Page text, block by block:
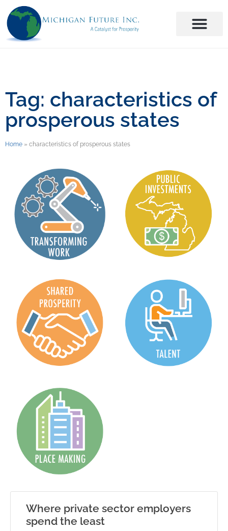
Tag: characteristics of
prosperous states
Home » characteristics of prosperous states
Where private sector employers
spend the least